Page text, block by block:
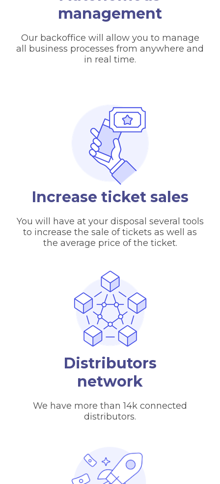
management
Our backoffice will allow you to manage
all business processes from anywhere and
in real time.
Increase ticket sales
You will have at your disposal several tools
to increase the sale of tickets as well as
the average price of the ticket.
Distributors
network
We have more than 14k connected
distributors.